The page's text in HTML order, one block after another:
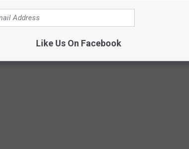
Like Us On Facebook